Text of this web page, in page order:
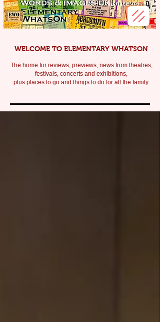
WELCOME TO ELEMENTARY WHATSON
The home for reviews, previews, news from theatres,
festivals, concerts and exhibitions,
plus places to go and things to do for all the family.